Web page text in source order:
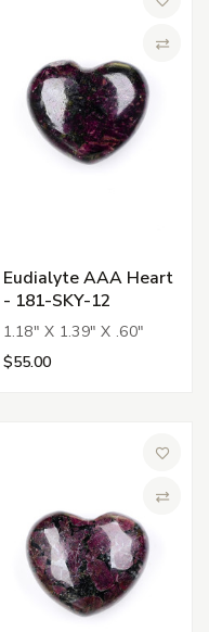
Eudialyte AAA Heart
- 181-SKY-12
1.18" X 1.39" X .60"
$55.00